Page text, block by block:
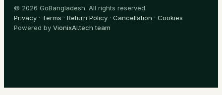
© 2026 GoBangladesh. All rights reserved.
Privacy · Terms · Return Policy · Cancellation · Cookies
Powered by VionixAI.tech team